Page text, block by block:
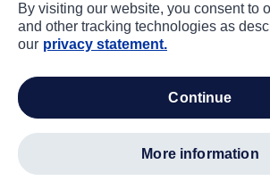
By visiting our website, you consent to
and other tracking technologies as
our privacy statement.
continue
more information